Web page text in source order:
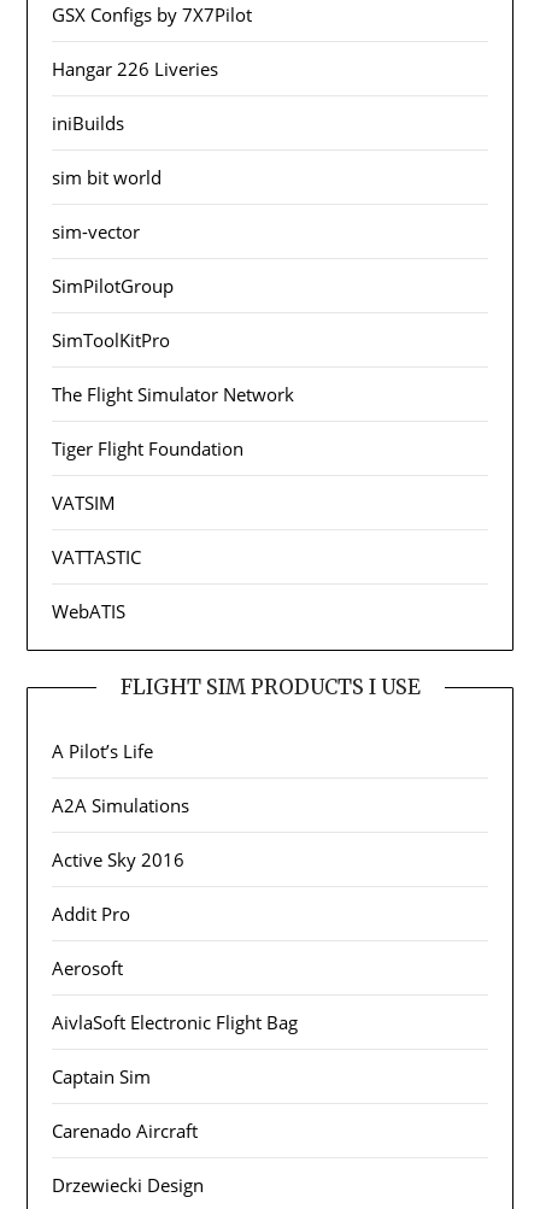
GSX Configs by 7X7Pilot
Hangar 226 Liveries
iniBuilds
sim bit world
sim-vector
SimPilotGroup
SimToolKitPro
The Flight Simulator Network
Tiger Flight Foundation
VATSIM
VATTASTIC
WebATIS
FLIGHT SIM PRODUCTS I USE
A Pilot’s Life
A2A Simulations
Active Sky 2016
Addit Pro
Aerosoft
AivlaSoft Electronic Flight Bag
Captain Sim
Carenado Aircraft
Drzewiecki Design